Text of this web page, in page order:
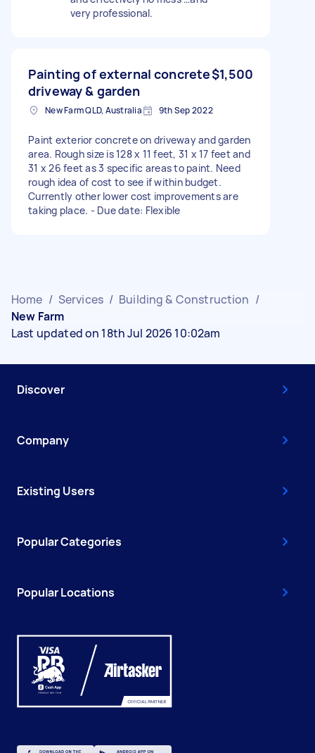
very professional.
Painting of external concrete
driveway & garden
$1,500
New Farm QLD, Australia 9th Sep 2022
Paint exterior concrete on driveway and garden
area. Rough size is 128 x 11 feet, 31 x 17 feet and
31 x 26 feet as 3 specific areas to paint. Need
rough idea of cost to see if within budget.
Currently other lower cost improvements are
taking place. - Due date: Flexible
Home / Services / Building & Construction /
New Farm
Last updated on 18th Jul 2026 10:02am
Discover
Company
Existing Users
Popular Categories
Popular Locations